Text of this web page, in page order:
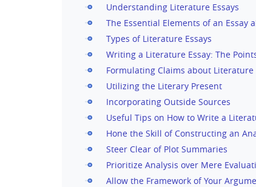
Understanding Literature Essays
The Essential Elements of an Essay
Types of Literature Essays
Writing a Literature Essay: The
Formulating Claims about Literature
Utilizing the Literary Present
Incorporating Outside Sources
Useful Tips on How to Write a
Hone the Skill of Constructing an
Steer Clear of Plot Summaries
Prioritize Analysis over Mere
Allow the Framework of Your